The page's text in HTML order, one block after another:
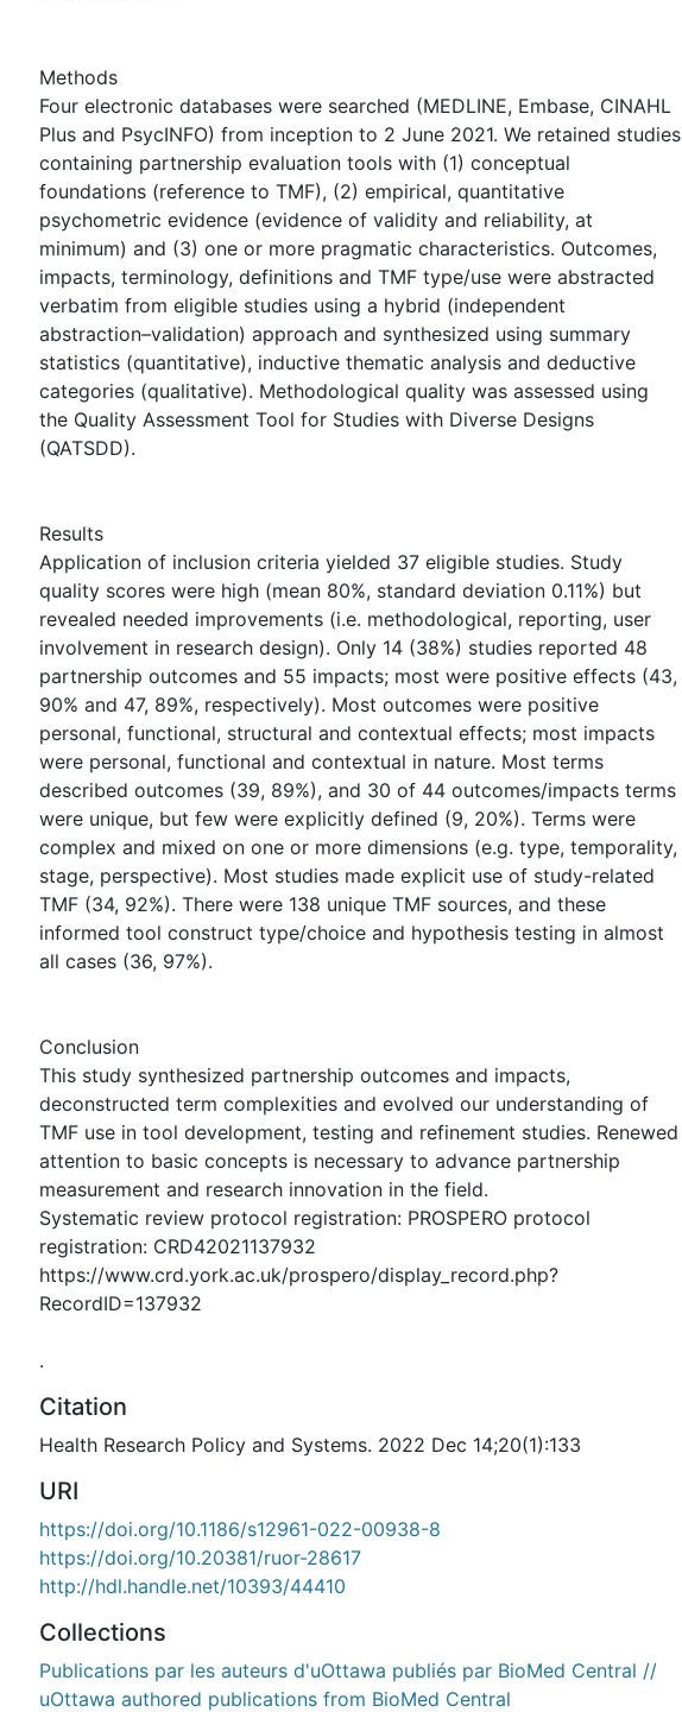
Methods
Four electronic databases were searched (MEDLINE, Embase, CINAHL
Plus and PsycINFO) from inception to 2 June 2021. We retained studies
containing partnership evaluation tools with (1) conceptual
foundations (reference to TMF), (2) empirical, quantitative
psychometric evidence (evidence of validity and reliability, at
minimum) and (3) one or more pragmatic characteristics. Outcomes,
impacts, terminology, definitions and TMF type/use were abstracted
verbatim from eligible studies using a hybrid (independent
abstraction–validation) approach and synthesized using summary
statistics (quantitative), inductive thematic analysis and deductive
categories (qualitative). Methodological quality was assessed using
the Quality Assessment Tool for Studies with Diverse Designs
(QATSDD).
Results
Application of inclusion criteria yielded 37 eligible studies. Study
quality scores were high (mean 80%, standard deviation 0.11%) but
revealed needed improvements (i.e. methodological, reporting, user
involvement in research design). Only 14 (38%) studies reported 48
partnership outcomes and 55 impacts; most were positive effects (43,
90% and 47, 89%, respectively). Most outcomes were positive
personal, functional, structural and contextual effects; most impacts
were personal, functional and contextual in nature. Most terms
described outcomes (39, 89%), and 30 of 44 outcomes/impacts terms
were unique, but few were explicitly defined (9, 20%). Terms were
complex and mixed on one or more dimensions (e.g. type, temporality,
stage, perspective). Most studies made explicit use of study-related
TMF (34, 92%). There were 138 unique TMF sources, and these
informed tool construct type/choice and hypothesis testing in almost
all cases (36, 97%).
Conclusion
This study synthesized partnership outcomes and impacts,
deconstructed term complexities and evolved our understanding of
TMF use in tool development, testing and refinement studies. Renewed
attention to basic concepts is necessary to advance partnership
measurement and research innovation in the field.
Systematic review protocol registration: PROSPERO protocol
registration: CRD42021137932
https://www.crd.york.ac.uk/prospero/display_record.php?
RecordID=137932
.
Citation
Health Research Policy and Systems. 2022 Dec 14;20(1):133
URI
https://doi.org/10.1186/s12961-022-00938-8
https://doi.org/10.20381/ruor-28617
http://hdl.handle.net/10393/44410
Collections
Publications par les auteurs d'uOttawa publiés par BioMed Central //
uOttawa authored publications from BioMed Central